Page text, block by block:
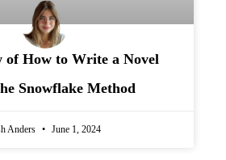
of How to Write a Novel
Snowflake Method
Anders June 1, 2024